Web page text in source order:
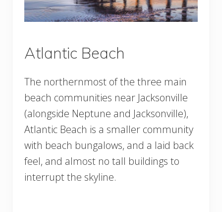
Atlantic Beach
The northernmost of the three main
beach communities near Jacksonville
(alongside Neptune and Jacksonville),
Atlantic Beach is a smaller community
with beach bungalows, and a laid back
feel, and almost no tall buildings to
interrupt the skyline.